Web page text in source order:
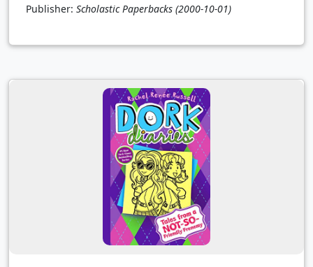
Publisher: Scholastic Paperbacks (2000-10-01)